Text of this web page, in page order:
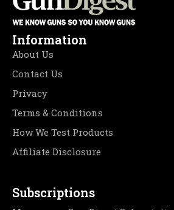
Information
About Us
Contact Us
Privacy
Terms & Conditions
How We Test Products
Affiliate Disclosure
Subscriptions